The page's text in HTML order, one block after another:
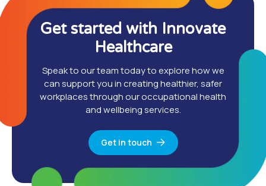
Get started with Innovate
Healthcare
Speak to our team today to explore how we
can support you in creating healthier, safer
workplaces through our occupational health
and wellbeing services.
Get in touch